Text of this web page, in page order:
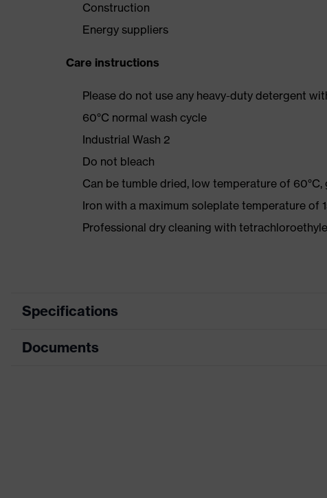
Construction
Energy suppliers
Care instructions
Please do not use any heavy-duty detergent
60°C normal wash cycle
Industrial Wash 2
Do not bleach
Can be tumble dried, low temperature of
Iron with a maximum soleplate temperature of
Professional dry cleaning with
Specifications
Product category
Documents